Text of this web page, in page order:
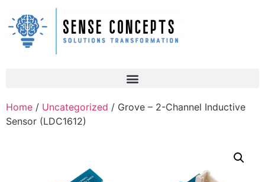
Home / Uncategorized / Grove – 2-Channel Inductive
Sensor (LDC1612)